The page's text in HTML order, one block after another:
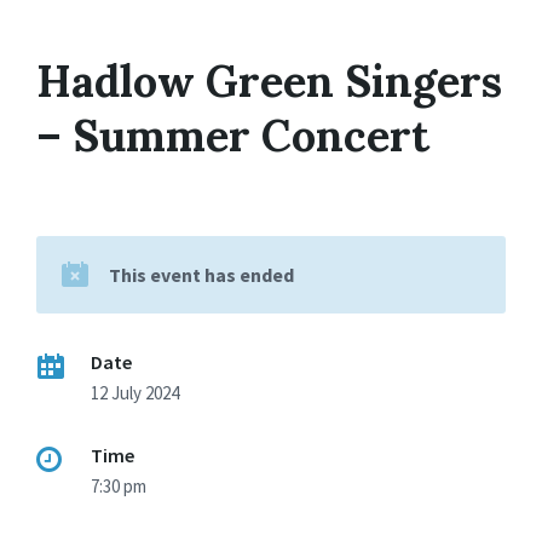
Hadlow Green Singers
– Summer Concert
This event has ended
Date
12 July 2024
Time
7:30 pm